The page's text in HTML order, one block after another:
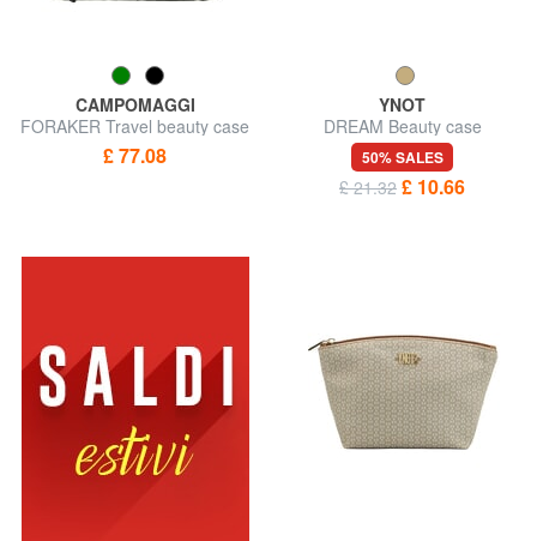
CAMPOMAGGI
FORAKER Travel beauty case
£ 77.08
YNOT
DREAM Beauty case
50% SALES
£ 21.32 £ 10.66